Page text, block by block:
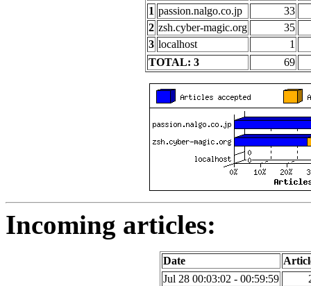
1 passion.nalgo.co.jp
33
2 zsh.cyber-magic.org
35
3 localhost
1
TOTAL: 3
69
Incoming articles:
Date
Jul 28 00:03:02 - 00:59:59